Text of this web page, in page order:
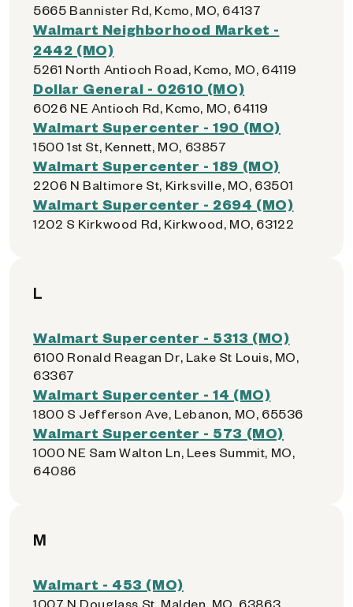
5665 Bannister Rd, Kcmo, MO, 64137
Walmart Neighborhood Market -
2442 (MO)
5261 North Antioch Road, Kcmo, MO, 64119
Dollar General - 02610 (MO)
6026 NE Antioch Rd, Kcmo, MO, 64119
Walmart Supercenter - 190 (MO)
1500 1st St, Kennett, MO, 63857
Walmart Supercenter - 189 (MO)
2206 N Baltimore St, Kirksville, MO, 63501
Walmart Supercenter - 2694 (MO)
1202 S Kirkwood Rd, Kirkwood, MO, 63122
L
Walmart Supercenter - 5313 (MO)
6100 Ronald Reagan Dr, Lake St Louis, MO,
63367
Walmart Supercenter - 14 (MO)
1800 S Jefferson Ave, Lebanon, MO, 65536
Walmart Supercenter - 573 (MO)
1000 NE Sam Walton Ln, Lees Summit, MO,
64086
M
Walmart - 453 (MO)
1007 N Douglass St, Malden, MO, 63863